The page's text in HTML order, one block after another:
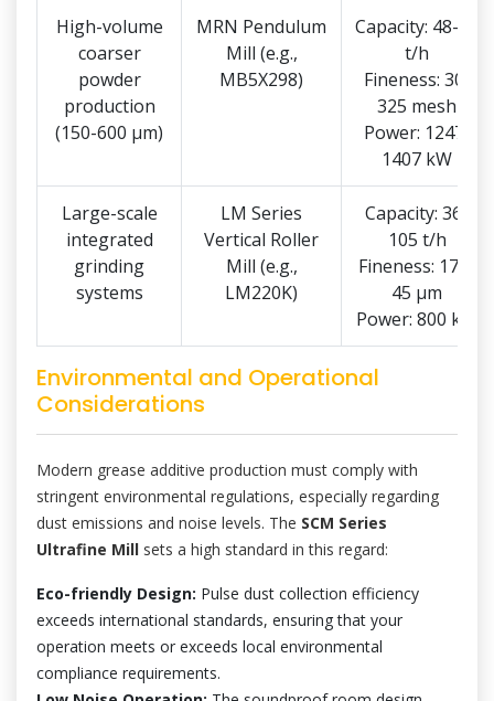
High-volume
coarser
powder
production
(150-600 μm)
MRN Pendulum
Mill (e.g.,
MB5X298)
Capacity: 48-83
t/h
Fineness: 30-
325 mesh
Power: 1247-
1407 kW
Large-scale
integrated
grinding
systems
LM Series
Vertical Roller
Mill (e.g.,
LM220K)
Capacity: 36-
105 t/h
Fineness: 170-
45 μm
Power: 800 kW
Environmental and Operational
Considerations
Modern grease additive production must comply with
stringent environmental regulations, especially regarding
dust emissions and noise levels. The SCM Series
Ultrafine Mill sets a high standard in this regard:
Eco-friendly Design: Pulse dust collection efficiency
exceeds international standards, ensuring that your
operation meets or exceeds local environmental
compliance requirements.